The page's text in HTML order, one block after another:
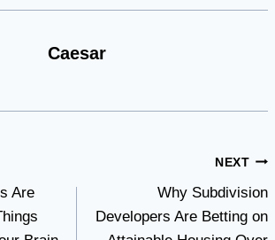
Caesar
Are
NEXT
Why Subdivision
Developers Are Betting on